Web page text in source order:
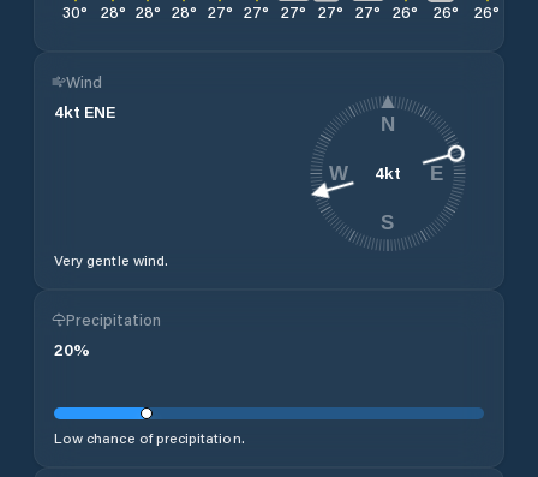
30° 28° 28° 28° 27° 27° 27° 27° 27° 26° 26° 26°
Wind
4kt ENE
Very gentle wind.
4kt
N
E
S
W
Precipitation
20%
Low chance of precipitation.